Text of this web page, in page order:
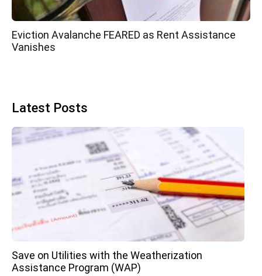
Eviction Avalanche FEARED as Rent Assistance
Vanishes
Latest Posts
Save on Utilities with the Weatherization
Assistance Program (WAP)